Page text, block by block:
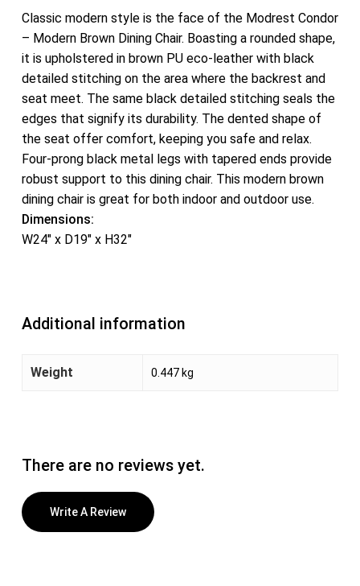
Classic modern style is the face of the Modrest Condor
– Modern Brown Dining Chair. Boasting a rounded shape,
it is upholstered in brown PU eco-leather with black
detailed stitching on the area where the backrest and
seat meet. The same black detailed stitching seals the
edges that signify its durability. The dented shape of
the seat offer comfort, keeping you safe and relax.
Four-prong black metal legs with tapered ends provide
robust support to this dining chair. This modern brown
dining chair is great for both indoor and outdoor use.
Dimensions:
W24″ x D19″ x H32″
Additional information
Weight 0.447 kg
There are no reviews yet.
Write A Review